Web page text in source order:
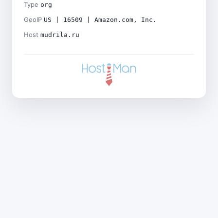
Type org
GeoIP US | 16509 | Amazon.com, Inc.
Host mudrila.ru